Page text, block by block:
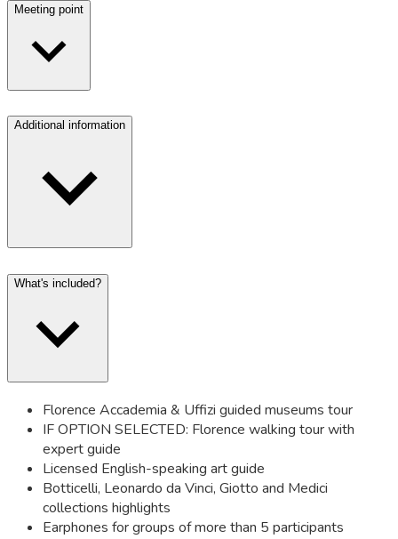
Meeting point
Additional information
What's included?
Florence Accademia & Uffizi guided museums tour
IF OPTION SELECTED: Florence walking tour with
expert guide
Licensed English-speaking art guide
Botticelli, Leonardo da Vinci, Giotto and Medici
collections highlights
Earphones for groups of more than 5 participants